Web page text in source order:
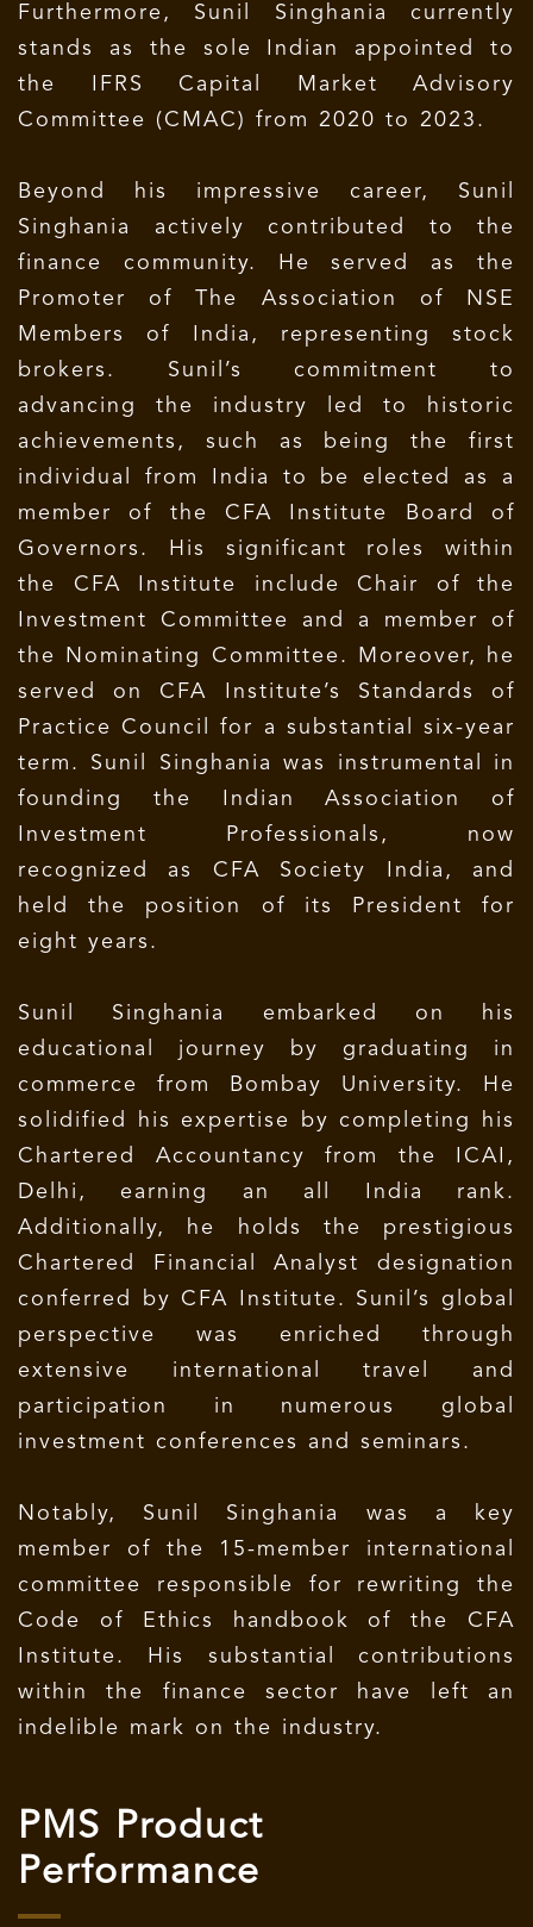
Furthermore, Sunil Singhania currently
stands as the sole Indian appointed to
the IFRS Capital Market Advisory
Committee (CMAC) from 2020 to 2023.
Beyond his impressive career, Sunil
Singhania actively contributed to the
finance community. He served as the
Promoter of The Association of NSE
Members of India, representing stock
brokers. Sunil’s commitment to
advancing the industry led to historic
achievements, such as being the first
individual from India to be elected as a
member of the CFA Institute Board of
Governors. His significant roles within
the CFA Institute include Chair of the
Investment Committee and a member of
the Nominating Committee. Moreover, he
served on CFA Institute’s Standards of
Practice Council for a substantial six-year
term. Sunil Singhania was instrumental in
founding the Indian Association of
Investment Professionals, now
recognized as CFA Society India, and
held the position of its President for
eight years.
Sunil Singhania embarked on his
educational journey by graduating in
commerce from Bombay University. He
solidified his expertise by completing his
Chartered Accountancy from the ICAI,
Delhi, earning an all India rank.
Additionally, he holds the prestigious
Chartered Financial Analyst designation
conferred by CFA Institute. Sunil’s global
perspective was enriched through
extensive international travel and
participation in numerous global
investment conferences and seminars.
Notably, Sunil Singhania was a key
member of the 15-member international
committee responsible for rewriting the
Code of Ethics handbook of the CFA
Institute. His substantial contributions
within the finance sector have left an
indelible mark on the industry.
PMS Product
Performance